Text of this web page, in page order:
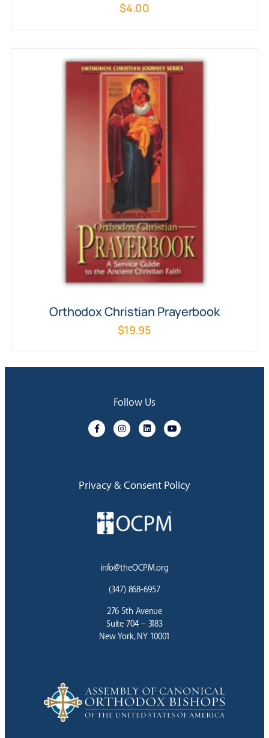
$4.00
Orthodox Christian Prayerbook
$19.95
Follow Us
Privacy & Consent Policy
info@theOCPM.org
(347) 868-6957
276 5th Avenue
Suite 704 – 3183
New York, NY 10001